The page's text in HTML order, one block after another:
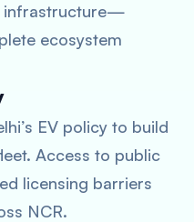
infrastructure—
ecosystem
EV policy to build
Access to public
licensing barriers
NCR.